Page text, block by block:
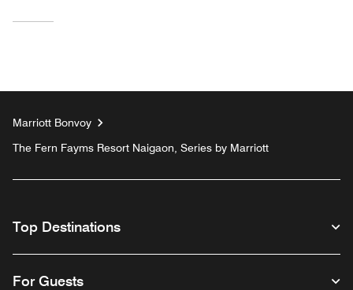
Marriott Bonvoy
The Fern Fayms Resort Naigaon, Series by Marriott
Top Destinations
For Guests